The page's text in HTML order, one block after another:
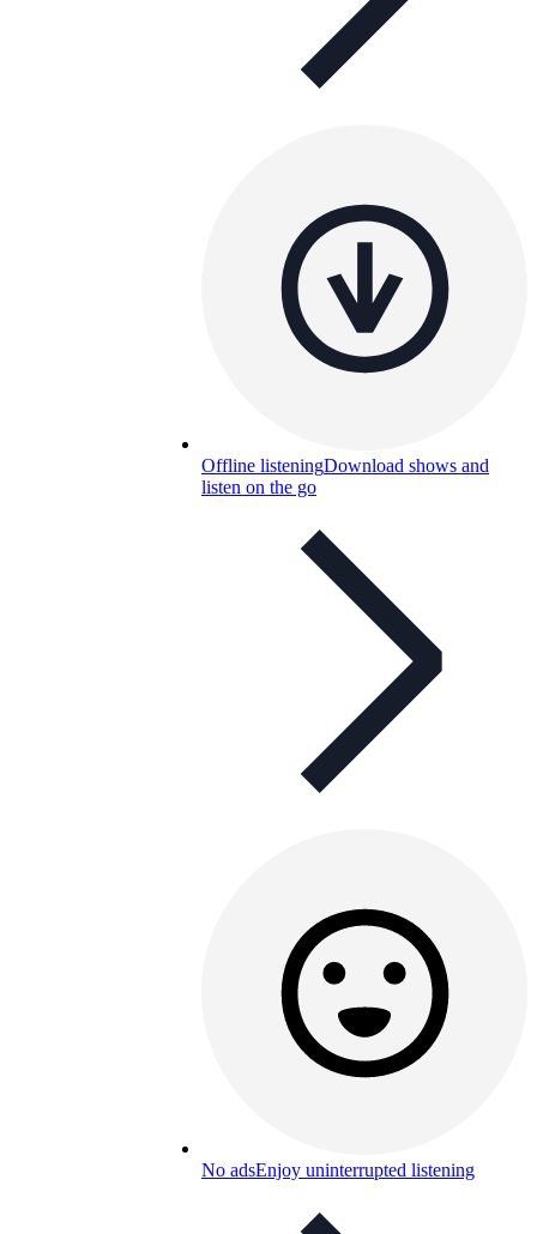
Offline listeningDownload shows and
listen on the go
No adsEnjoy uninterrupted listening